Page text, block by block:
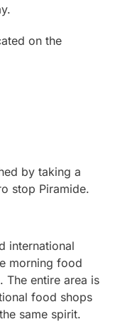
on the
by taking a
stop Piramide.
international
morning food
The entire area is
food shops
same spirit.